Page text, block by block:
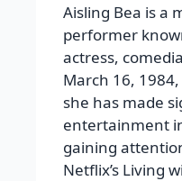
Aisling Bea is a
performer
actress,
March 16,
she has made
entertainment
gaining
Netflix’s Living